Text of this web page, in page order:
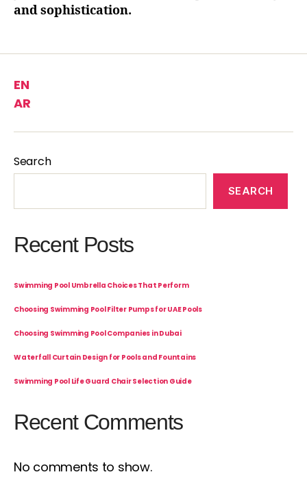
and sophistication.
EN
AR
Search
SEARCH
Recent Posts
Swimming Pool Umbrella Choices That Perform
Choosing Swimming Pool Filter Pumps for UAE Pools
Choosing Swimming Pool Companies in Dubai
Waterfall Curtain Design for Pools and Fountains
Swimming Pool Life Guard Chair Selection Guide
Recent Comments
No comments to show.